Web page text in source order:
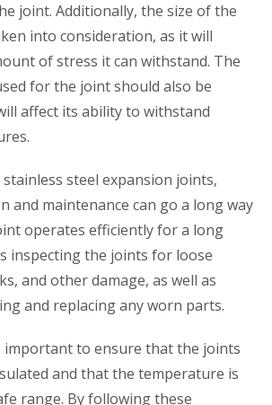
joint. Additionally, the size of the
into consideration, as it will
of stress it can withstand. The
for the joint should also be
affect its ability to withstand
steel expansion joints,
and maintenance can go a long way
operates efficiently for a long
inspecting the joints for loose
and other damage, as well as
and replacing any worn parts.
important to ensure that the joints
and that the temperature is
range. By following these